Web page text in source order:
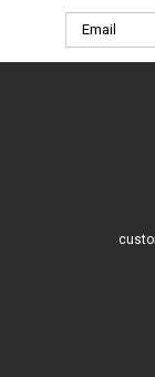
Email
Address